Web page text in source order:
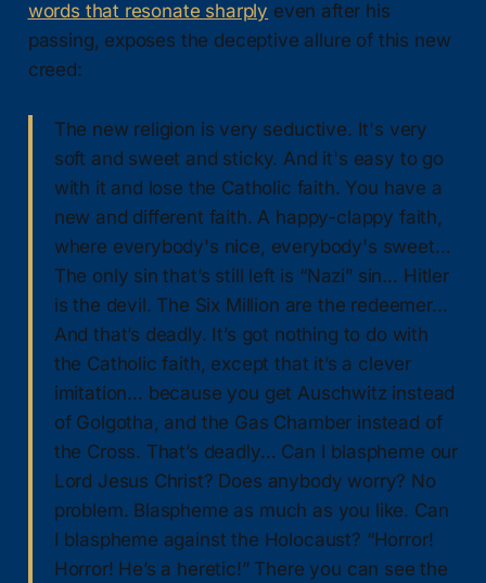
words that resonate sharply even after his
passing, exposes the deceptive allure of this new
creed:
The new religion is very seductive. It's very
soft and sweet and sticky. And it's easy to go
with it and lose the Catholic faith. You have a
new and different faith. A happy-clappy faith,
where everybody's nice, everybody's sweet…
The only sin that’s still left is “Nazi” sin… Hitler
is the devil. The Six Million are the redeemer…
And that’s deadly. It’s got nothing to do with
the Catholic faith, except that it’s a clever
imitation… because you get Auschwitz instead
of Golgotha, and the Gas Chamber instead of
the Cross. That’s deadly… Can I blaspheme our
Lord Jesus Christ? Does anybody worry? No
problem. Blaspheme as much as you like. Can
I blaspheme against the Holocaust? “Horror!
Horror! He’s a heretic!” There you can see the